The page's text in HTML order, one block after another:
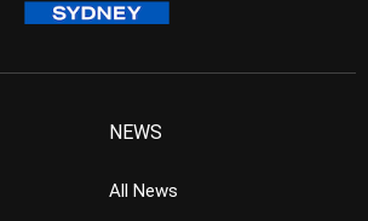
NEWS
All News